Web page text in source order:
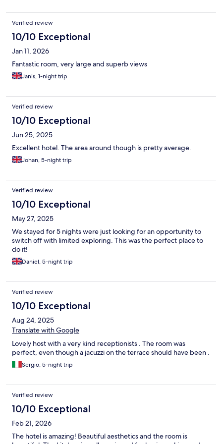
Verified review
10/10 Exceptional
Jan 11, 2026
Fantastic room, very large and superb views
Janis, 1-night trip
Verified review
10/10 Exceptional
Jun 25, 2025
Excellent hotel. The area around though is pretty average.
Johan, 5-night trip
Verified review
10/10 Exceptional
May 27, 2025
We stayed for 5 nights were just looking for an opportunity to
switch off with limited exploring. This was the perfect place to
do it!
Daniel, 5-night trip
Verified review
10/10 Exceptional
Aug 24, 2025
Translate with Google
Lovely host with a very kind receptionists . The room was
perfect, even though a jacuzzi on the terrace should have been .
Sergio, 5-night trip
Verified review
10/10 Exceptional
Feb 21, 2026
The hotel is amazing! Beautiful aesthetics and the room is